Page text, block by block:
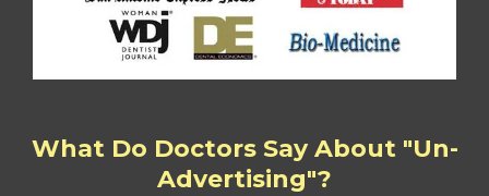
What Do Doctors Say About "Un-
Advertising"?